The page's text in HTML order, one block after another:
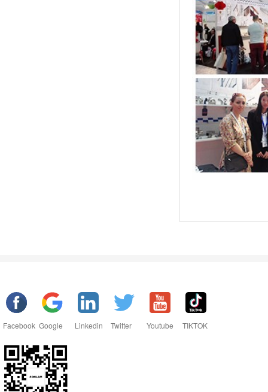
Facebook Google Linkedin Twitter Youtube TIKTOK